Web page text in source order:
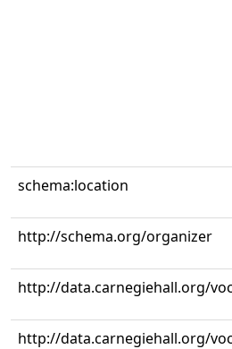
schema:location
http://schema.org/organizer
http://data.carnegiehall.org/
http://data.carnegiehall.org/